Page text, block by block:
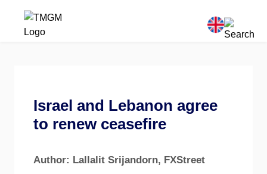
Israel and Lebanon agree
to renew ceasefire
Author: Lallalit Srijandorn, FXStreet